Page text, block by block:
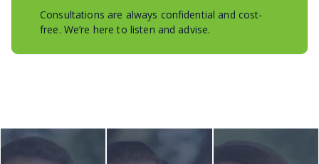
Consultations are always confidential and cost-
free. We’re here to listen and advise.